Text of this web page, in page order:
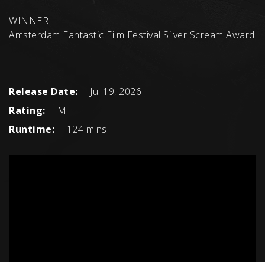
WINNER
Amsterdam Fantastic Film Festival Silver Scream Award
Release Date:
Jul 19, 2026
Rating:
M
Runtime:
124 mins